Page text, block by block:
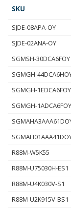
SKU
SJDE-08APA-OY
SJDE-02ANA-OY
SGMSH-30DCA6FOY
SGMGH-
SGMGH-1EDCA6FOY
SGMGH-1ADCA6FOY
R88M-W5K55
R88M-U75030H-ES1
R88M-U4K030V-S1
R88M-U2K915V-BS1